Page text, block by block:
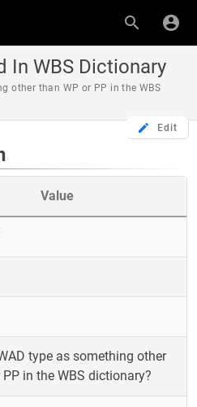
In WBS Dictionary
other than WP or PP in the WBS
Edit
Value
type as something other
in the WBS dictionary?